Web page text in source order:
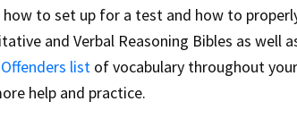
to set up for a test and how to
and Verbal Reasoning Bibles as well
list of vocabulary throughout
help and practice.